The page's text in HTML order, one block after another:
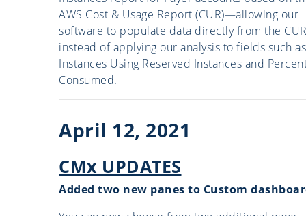
AWS Cost & Usage Report (CUR)—allowing our
software to populate data directly from the
instead of applying our analysis to fields such as
Instances Using Reserved Instances and
Consumed.
April 12, 2021
CMx UPDATES
Added two new panes to Custom